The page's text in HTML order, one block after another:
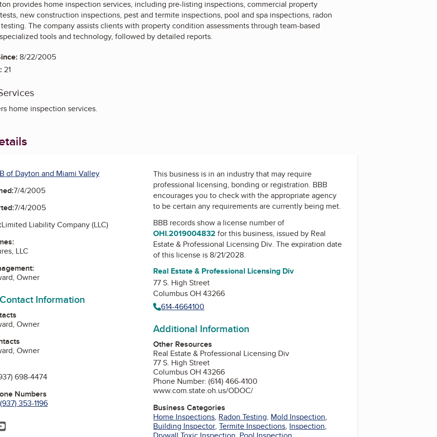
provides home inspection services, including pre-listing inspections, commercial property
new construction inspections, pest and termite inspections, pool and spa inspections, radon
The company assists clients with property condition assessments through team-based
tools and technology, followed by detailed reports.
8/22/2005
21
home inspection services.
of Dayton and Miami Valley
7/4/2005
7/4/2005
Limited Liability Company (LLC)
LLC
Owner
Information
Owner
Owner
698-4474
Numbers
(937) 353-1196
This business is in an industry that may require
professional licensing, bonding or registration. BBB
encourages you to check with the appropriate agency
to be certain any requirements are currently being met.
BBB records show a license number of
OHI.2019004832 for this business, issued by Real
Estate & Professional Licensing Div. The expiration date
of this license is 8/21/2028.
Real Estate & Professional Licensing Div
77 S. High Street
Columbus OH 43266
614-4664100
Additional Information
Other Resources
Real Estate & Professional Licensing Div
77 S. High Street
Columbus OH 43266
Phone Number: (614) 466-4100
www.com.state.oh.us/ODOC/
Business Categories
Home Inspections, Radon Testing, Mold Inspection,
Building Inspector,Termite Inspections, Inspection,